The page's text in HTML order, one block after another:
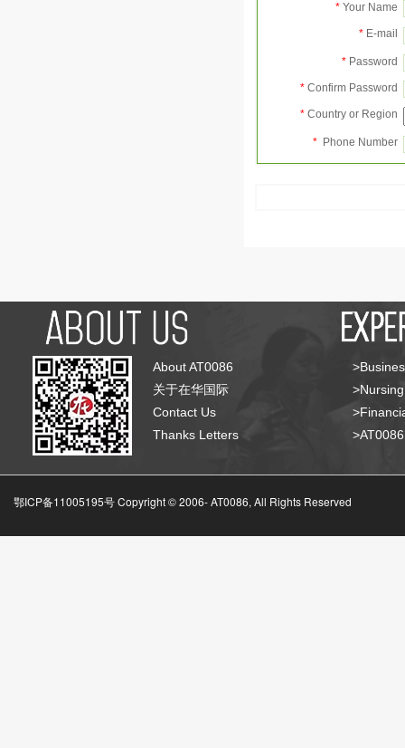
* Your Name
* E-mail
* Password
* Confirm Password
* Country or Region
* Phone Number
About AT0086
关于在华国际
Contact Us
Thanks Letters
鄂ICP备11005195号 Copyright © 2006-AT0086, All Rights Reserved